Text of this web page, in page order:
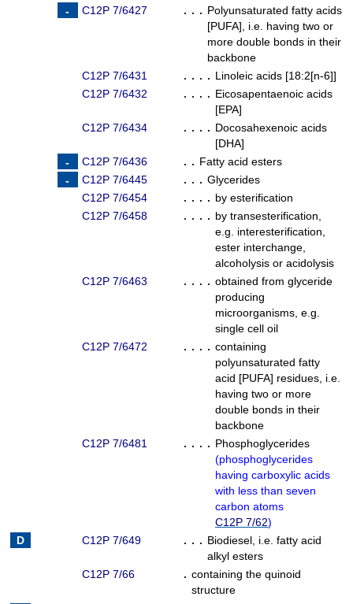
C12P 7/6427
. . . Polyunsaturated fatty acids
[PUFA], i.e. having two or
more double bonds in their
backbone
C12P 7/6431
. . . . Linoleic acids [18:2[n-6]]
C12P 7/6432
. . . . Eicosapentaenoic acids
[EPA]
C12P 7/6434
. . . . Docosahexenoic acids
[DHA]
C12P 7/6436
. . Fatty acid esters
C12P 7/6445
. . . Glycerides
C12P 7/6454
. . . . by esterification
C12P 7/6458
. . . . by transesterification,
e.g. interesterification,
ester interchange,
alcoholysis or acidolysis
C12P 7/6463
. . . . obtained from glyceride
producing
microorganisms, e.g.
single cell oil
C12P 7/6472
. . . . containing
polyunsaturated fatty
acid [PUFA] residues, i.e.
having two or more
double bonds in their
backbone
C12P 7/6481
. . . . Phosphoglycerides
(phosphoglycerides
having carboxylic acids
with less than seven
carbon atoms
C12P 7/62)
C12P 7/649
. . . Biodiesel, i.e. fatty acid
alkyl esters
C12P 7/66
. containing the quinoid
structure